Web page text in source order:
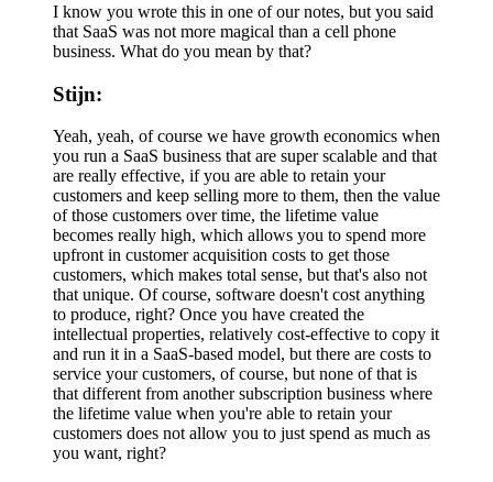
I know you wrote this in one of our notes, but you said
that SaaS was not more magical than a cell phone
business. What do you mean by that?
Stijn:
Yeah, yeah, of course we have growth economics when
you run a SaaS business that are super scalable and that
are really effective, if you are able to retain your
customers and keep selling more to them, then the value
of those customers over time, the lifetime value
becomes really high, which allows you to spend more
upfront in customer acquisition costs to get those
customers, which makes total sense, but that's also not
that unique. Of course, software doesn't cost anything
to produce, right? Once you have created the
intellectual properties, relatively cost-effective to copy it
and run it in a SaaS-based model, but there are costs to
service your customers, of course, but none of that is
that different from another subscription business where
the lifetime value when you're able to retain your
customers does not allow you to just spend as much as
you want, right?